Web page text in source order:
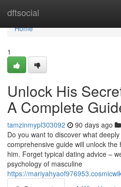
dftsocial
Home
Home
1
Unlock His
A Complete
tamzinmypl303092 90 days ago
Do you want to discover what
comprehensive guide will unlock
him. Forget typical dating advice –
psychology of masculine
https://